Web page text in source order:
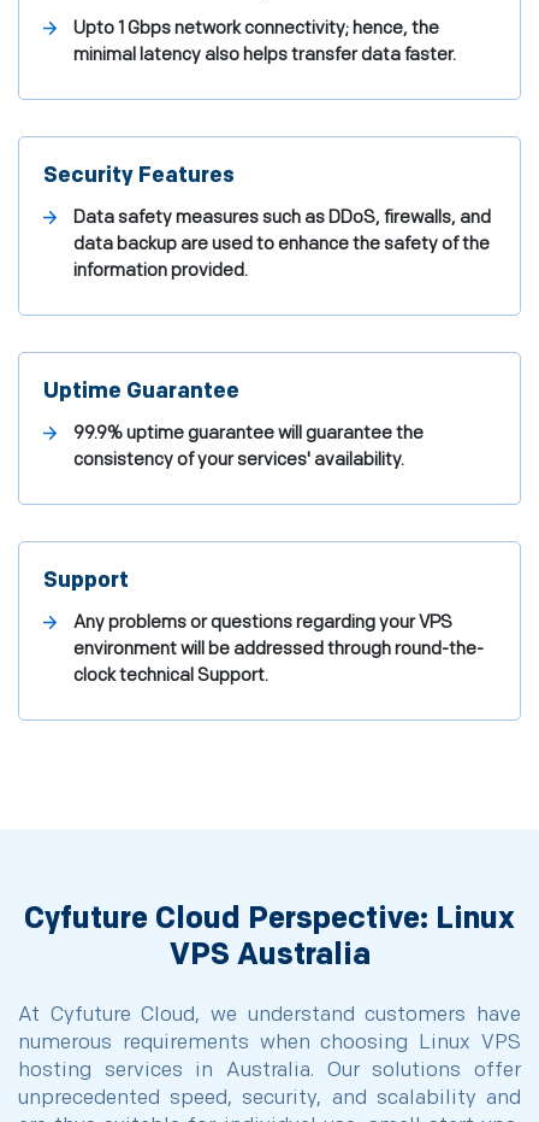
Upto 1 Gbps network connectivity; hence, the
minimal latency also helps transfer data faster.
Security Features
Data safety measures such as DDoS, firewalls, and
data backup are used to enhance the safety of the
information provided.
Uptime Guarantee
99.9% uptime guarantee will guarantee the
consistency of your services' availability.
Support
Any problems or questions regarding your VPS
environment will be addressed through round-the-
clock technical Support.
Cyfuture Cloud Perspective: Linux
VPS Australia
At Cyfuture Cloud, we understand customers have
numerous requirements when choosing Linux VPS
hosting services in Australia. Our solutions offer
unprecedented speed, security, and scalability and